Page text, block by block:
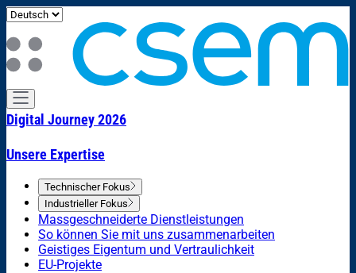
Digital Journey 2026
Unsere Expertise
Technischer Fokus
Industrieller Fokus
Massgeschneiderte Dienstleistungen
So können Sie mit uns zusammenarbeiten
Geistiges Eigentum und Vertraulichkeit
EU-Projekte